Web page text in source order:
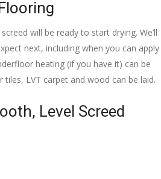
will be ready to start drying. We’ll
next, including when you can apply
heating (if you have it) can be
LVT carpet and wood can be laid.
Level Screed